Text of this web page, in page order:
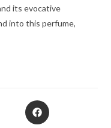
its evocative
into this perfume,
Opens
in